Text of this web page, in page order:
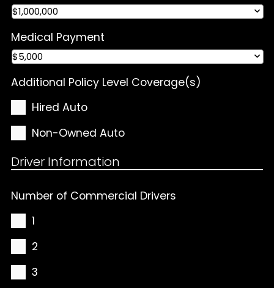
Medical Payment
Additional Policy Level Coverage(s)
Hired Auto
Non-Owned Auto
Driver Information
Number of Commercial Drivers
1
2
3